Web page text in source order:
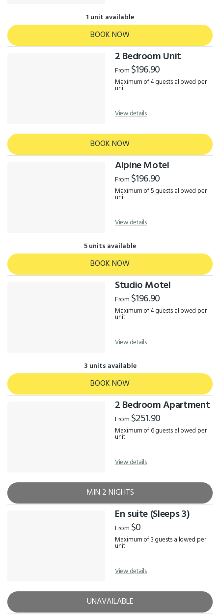
1 unit available
BOOK NOW
2 Bedroom Unit
From $196.90
Maximum of 4 guests allowed per
unit
View details
BOOK NOW
Alpine Motel
From $196.90
Maximum of 5 guests allowed per
unit
View details
5 units available
BOOK NOW
Studio Motel
From $196.90
Maximum of 4 guests allowed per
unit
View details
3 units available
BOOK NOW
2 Bedroom Apartment
From $251.90
Maximum of 6 guests allowed per
unit
View details
MIN 2 NIGHTS
En suite (Sleeps 3)
From $0
Maximum of 3 guests allowed per
unit
View details
UNAVAILABLE